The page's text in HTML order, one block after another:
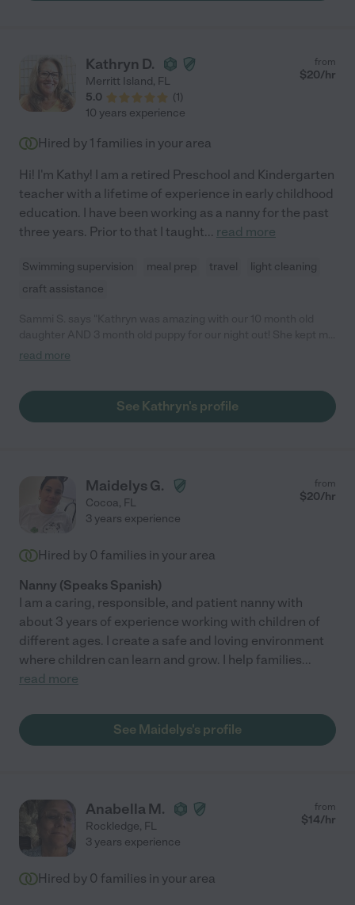
Kathryn D.
Merritt Island, FL
5.0
(1)
from
$20/hr
10 years experience
Hired by 1 families in your area
Hi! I'm Kathy! I am a retired Preschool and Kindergarten
teacher with a lifetime of experience in early childhood
education. I have been working as a nanny for the past
three years. Prior to that I taught... read more
Swimming supervision meal prep travel
light cleaning
craft assistance
updated throughout her time and even sent a sweet note and
read more
See Kathryn's profile
Maidelys G.
Cocoa, FL
from
$20/hr
3 years experience
Hired by 0 families in your area
Nanny (Speaks Spanish)
I am a caring, responsible, and patient nanny with
about 3 years of experience working with children of
different ages. I create a safe and loving environment
where children can learn and grow. I help families...
read more
See Maidelys's profile
Anabella M.
Rockledge, FL
from
$14/hr
3 years experience
Hired by 0 families in your area